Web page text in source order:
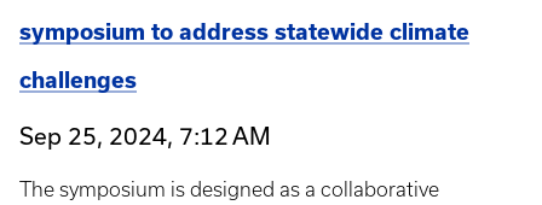
symposium to address statewide climate
challenges
Sep 25, 2024, 7:12 AM
The symposium is designed as a collaborative